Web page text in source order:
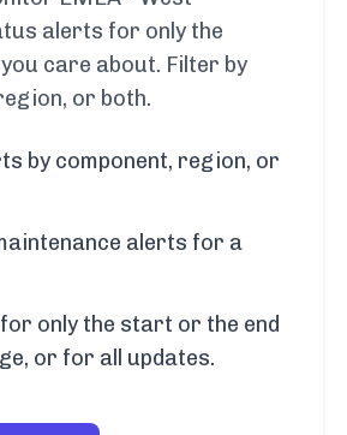
alerts for only the
care about. Filter by
or both.
by component, region, or
alerts for a
only the start or the end
or for all updates.